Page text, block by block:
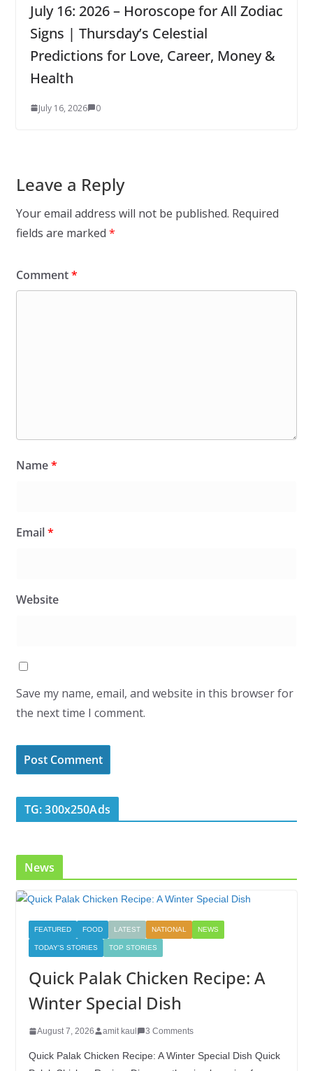
July 16: 2026 – Horoscope for All Zodiac
Signs | Thursday’s Celestial
Predictions for Love, Career, Money &
Health
July 16, 2026 0
Leave a Reply
Your email address will not be published. Required
fields are marked *
Comment*
Name*
Email*
Website
Save my name, email, and website in this browser for
the next time I comment.
TG: 300x250Ads
News
FEATURED FOOD LATEST NATIONAL NEWS
TODAY'S STORIES TOP STORIES
Quick Palak Chicken Recipe: A
Winter Special Dish
August 7, 2026 amit kaul 3 Comments
Quick Palak Chicken Recipe: A Winter Special Dish Quick